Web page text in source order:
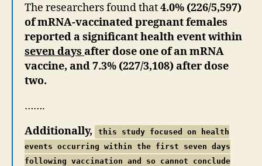
The researchers found that4.0% (226/5,597)
of mRNA-vaccinated pregnant females
reported a significant health event within
seven days after dose one of an mRNA
vaccine, and 7.3% (227/3,108) after dose
two.
…….
Additionally,
this study focused on health
events occurring within the first seven days
following vaccination and so cannot conclude